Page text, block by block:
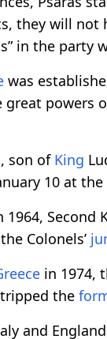
they will not
in the party
was
powers
son of King
10 at the
1964, Second
Colonels’
in 1974,
the
and